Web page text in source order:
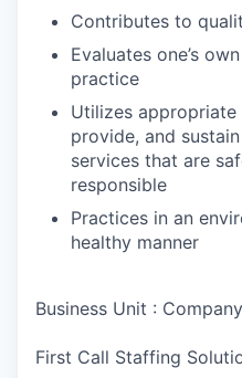
Contributes to
Evaluates one’s
practice
Utilizes appropriate
provide, and
services that are
responsible
Practices in an
healthy manner
Business Unit :
First Call Staffing